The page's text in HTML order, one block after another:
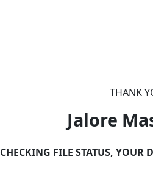
THANK
Jalore
CHECKING FILE STATUS, YOUR